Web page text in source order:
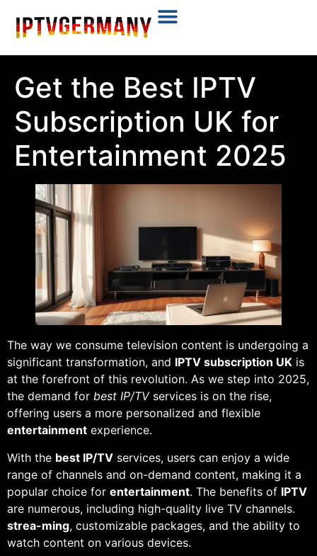
Get the Best IPTV
Subscription UK for
Entertainment 2025
The way we consume television content is undergoing a
significant transformation, and IPTV subscription UK is
at the forefront of this revolution. As we step into 2025,
the demand for best IP/TVservices is on the rise,
offering users a more personalized and flexible
entertainment experience.
With the best IP/TV services, users can enjoy a wide
range of channels and on-demand content, making it a
popular choice for entertainment. The benefits of IPTV
are numerous, including high-quality live TV channels.
strea-ming, customizable packages, and the ability to
watch content on various devices.